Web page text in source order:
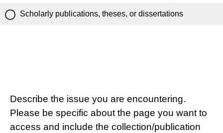
Scholarly publications, theses, or dissertations
Describe the issue you are encountering.
Please be specific about the page you want to
access and include the collection/publication